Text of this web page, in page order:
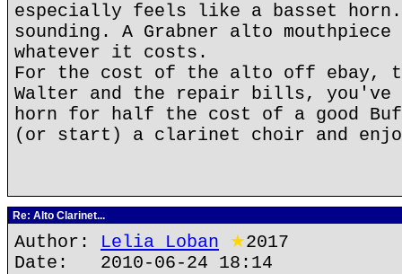
especially feels like a basset
sounding. A Grabner alto
whatever it costs.
For the cost of the alto off ebay,
Walter and the repair bills, you've
horn for half the cost of a good
(or start) a clarinet choir and
Re: Alto Clarinet...
Author: Lelia Loban ★2017
Date: 2010-06-24 18:14